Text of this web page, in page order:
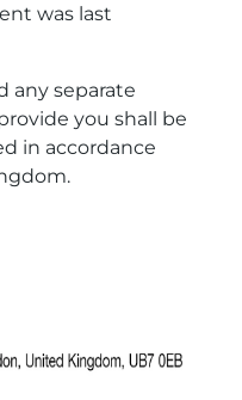
was last
any separate
you shall be
in accordance